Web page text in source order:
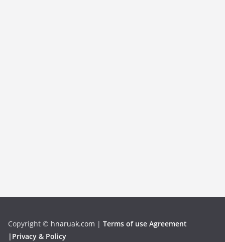
Copyright © hnaruak.com | Terms of use Agreement
|Privacy & Policy